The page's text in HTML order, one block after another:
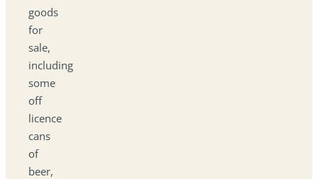
goods
for
sale,
including
some
off
licence
cans
of
beer,